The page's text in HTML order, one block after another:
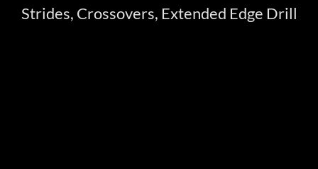
Strides, Crossovers, Extended Edge Drill